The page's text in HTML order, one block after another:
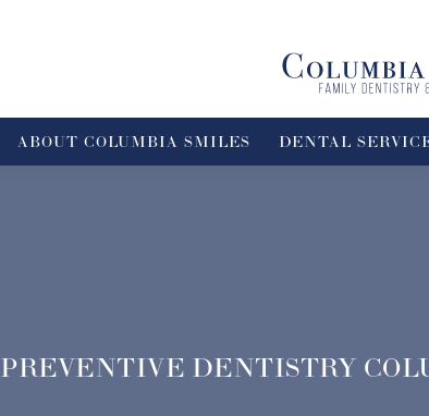
ABOUT COLUMBIA SMILES DENTAL
PREVENTIVE DENTISTRY